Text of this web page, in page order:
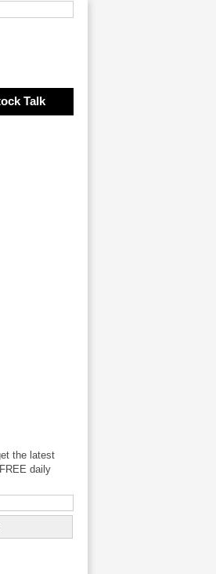
Talk
the latest
daily